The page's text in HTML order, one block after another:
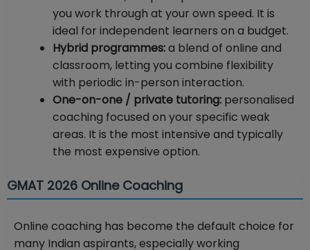
you work through at your own speed. It is
ideal for independent learners on a budget.
Hybrid programmes:a blend of online and
classroom, letting you combine flexibility
with periodic in-person interaction.
One-on-one / private tutoring: personalised
coaching focused on your specific weak
areas. It is the most intensive and typically
the most expensive option.
GMAT 2026 Online Coaching
Online coaching has become the default choice for
many Indian aspirants, especially working